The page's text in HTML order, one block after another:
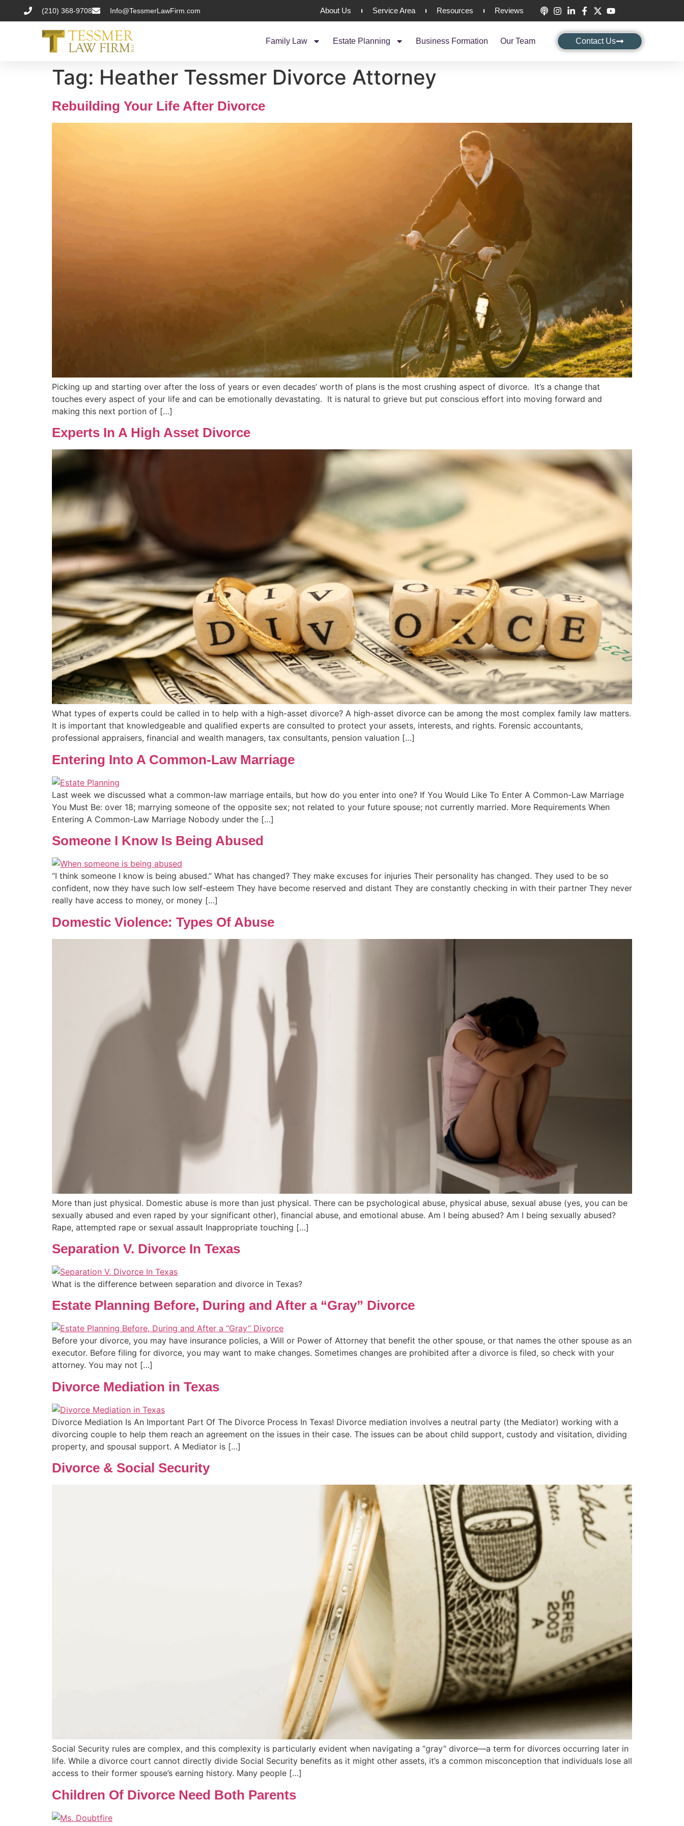
(210) 368-9708 Info@TessmerLawFirm.com About Us Service Area Resources Reviews
Family Law Estate Planning Business Formation Our Team Contact Us
Tag: Heather Tessmer Divorce Attorney
Rebuilding Your Life After Divorce
Picking up and starting over after the loss of years or even decades’ worth of plans is the most crushing aspect of divorce. It’s a change that
touches every aspect of your life and can be emotionally devastating. It is natural to grieve but put conscious effort into moving forward and
making this next portion of […]
Experts In A High Asset Divorce
What types of experts could be called in to help with a high-asset divorce? A high-asset divorce can be among the most complex family law matters.
It is important that knowledgeable and qualified experts are consulted to protect your assets, interests, and rights. Forensic accountants,
professional appraisers, financial and wealth managers, tax consultants, pension valuation […]
Entering Into A Common-Law Marriage
Last week we discussed what a common-law marriage entails, but how do you enter into one? If You Would Like To Enter A Common-Law Marriage
You Must Be: over 18; marrying someone of the opposite sex; not related to your future spouse; not currently married. More Requirements When
Entering A Common-Law Marriage Nobody under the […]
Someone I Know Is Being Abused
“I think someone I know is being abused.” What has changed? They make excuses for injuries Their personality has changed. They used to be so
confident, now they have such low self-esteem They have become reserved and distant They are constantly checking in with their partner They never
really have access to money, or money […]
Domestic Violence: Types Of Abuse
More than just physical. Domestic abuse is more than just physical. There can be psychological abuse, physical abuse, sexual abuse (yes, you can be
sexually abused and even raped by your significant other), financial abuse, and emotional abuse. Am I being abused? Am I being sexually abused?
Rape, attempted rape or sexual assault Inappropriate touching […]
Separation V. Divorce In Texas
What is the difference between separation and divorce in Texas?
Estate Planning Before, During and After a “Gray” Divorce
Before your divorce, you may have insurance policies, a Will or Power of Attorney that benefit the other spouse, or that names the other spouse as an
executor. Before filing for divorce, you may want to make changes. Sometimes changes are prohibited after a divorce is filed, so check with your
attorney. You may not […]
Divorce Mediation in Texas
Divorce Mediation Is An Important Part Of The Divorce Process In Texas! Divorce mediation involves a neutral party (the Mediator) working with a
divorcing couple to help them reach an agreement on the issues in their case. The issues can be about child support, custody and visitation, dividing
property, and spousal support. A Mediator is […]
Divorce & Social Security
Social Security rules are complex, and this complexity is particularly evident when navigating a “gray” divorce—a term for divorces occurring later in
life. While a divorce court cannot directly divide Social Security benefits as it might other assets, it’s a common misconception that individuals lose all
access to their former spouse’s earning history. Many people […]
Children Of Divorce Need Both Parents